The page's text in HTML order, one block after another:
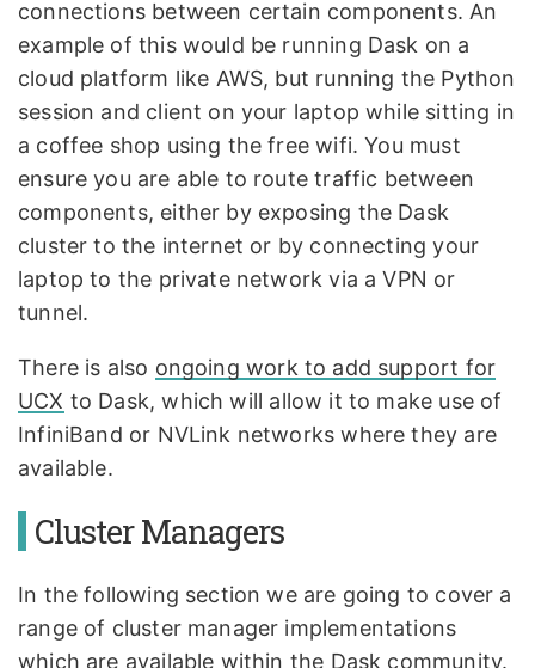
connections between certain components. An
example of this would be running Dask on a
cloud platform like AWS, but running the Python
session and client on your laptop while sitting in
a coffee shop using the free wifi. You must
ensure you are able to route traffic between
components, either by exposing the Dask
cluster to the internet or by connecting your
laptop to the private network via a VPN or
tunnel.
There is also ongoing work to add support for
UCX to Dask, which will allow it to make use of
InfiniBand or NVLink networks where they are
available.
Cluster Managers
In the following section we are going to cover a
range of cluster manager implementations
which are available within the Dask community.